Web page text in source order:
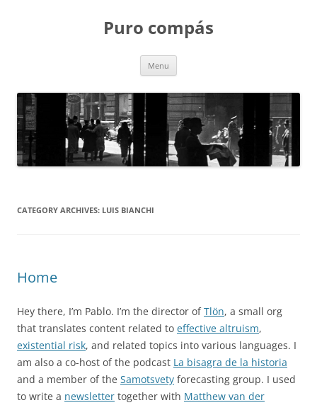
Puro compás
Menu
CATEGORY ARCHIVES: LUIS BIANCHI
Home
Hey there, I’m Pablo. I’m the director ofTlön, a small org
that translates content related to effective altruism,
existential risk, and related topics into various languages. I
am also a co-host of the podcast La bisagra de la historia
and a member of the Samotsvety forecasting group. I used
to write a newsletter together with Matthew van der